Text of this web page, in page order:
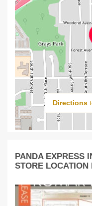
Directions
PANDA EXPRESS
STORE LOCATION